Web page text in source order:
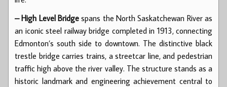
– High Level Bridge spans the North Saskatchewan River as
an iconic steel railway bridge completed in 1913, connecting
Edmonton’s south side to downtown. The distinctive black
trestle bridge carries trains, a streetcar line, and pedestrian
traffic high above the river valley. The structure stands as a
historic landmark and engineering achievement central to